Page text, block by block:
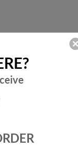
- 15000- Dr
We
ask for your